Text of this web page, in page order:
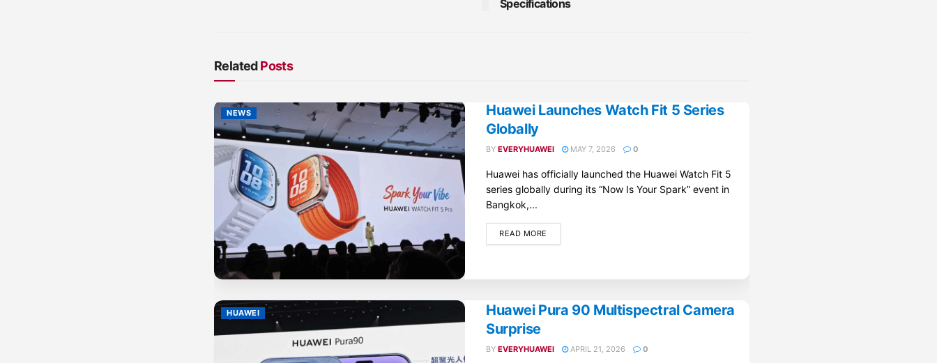
Specifications
RelatedPosts
NEWS
Huawei Launches Watch Fit 5 Series
Globally
BY EVERYHUAWEI MAY 7, 2026 0
Huawei has officially launched the Huawei Watch Fit 5
series globally during its “Now Is Your Spark” event in
Bangkok,...
READ MORE
HUAWEI
Huawei Pura 90 Multispectral Camera
Surprise
BY EVERYHUAWEI APRIL 21, 2026 0